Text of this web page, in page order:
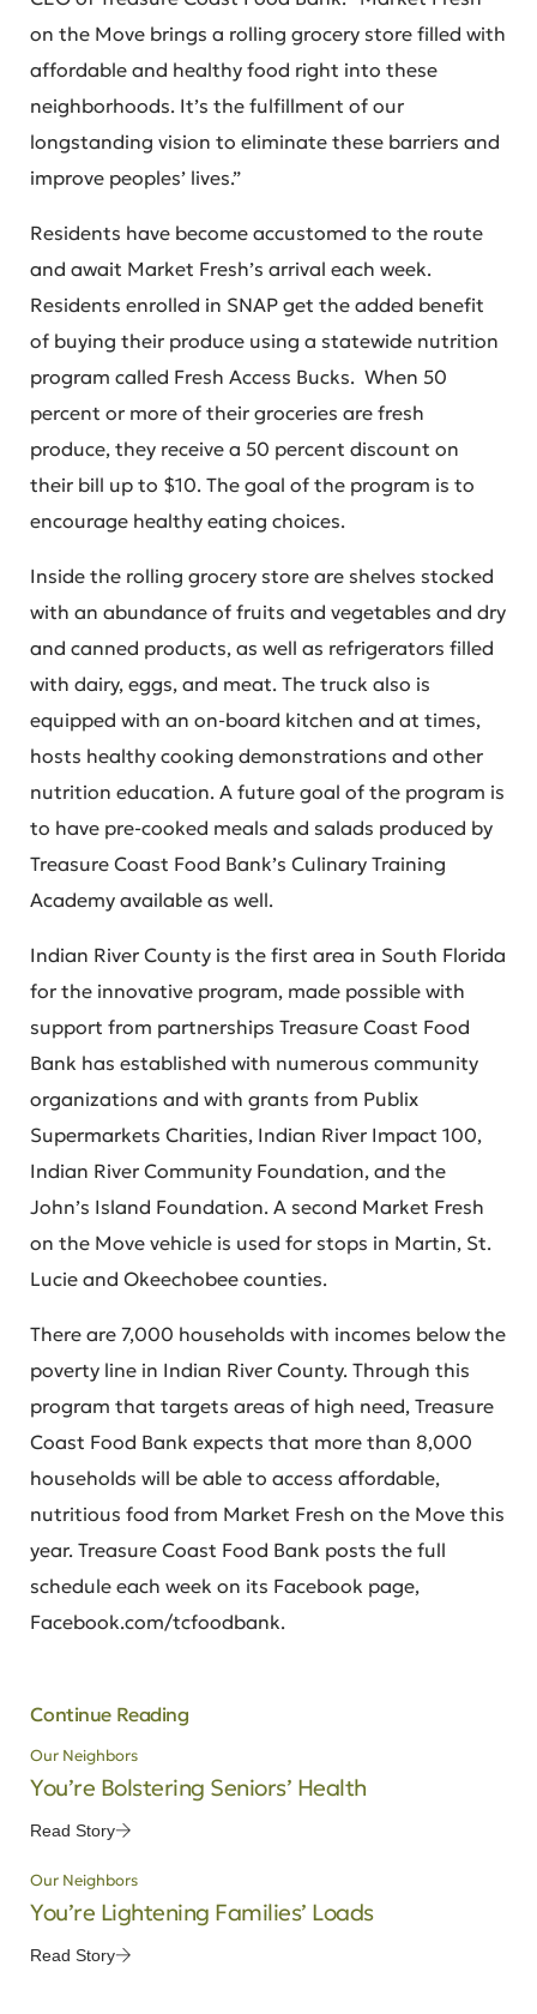
on the Move brings a rolling grocery store filled with
affordable and healthy food right into these
neighborhoods. It’s the fulfillment of our
longstanding vision to eliminate these barriers and
improve peoples’ lives.”
Residents have become accustomed to the route
and await Market Fresh’s arrival each week.
Residents enrolled in SNAP get the added benefit
of buying their produce using a statewide nutrition
program called Fresh Access Bucks. When 50
percent or more of their groceries are fresh
produce, they receive a 50 percent discount on
their bill up to $10. The goal of the program is to
encourage healthy eating choices.
Inside the rolling grocery store are shelves stocked
with an abundance of fruits and vegetables and dry
and canned products, as well as refrigerators filled
with dairy, eggs, and meat. The truck also is
equipped with an on-board kitchen and at times,
hosts healthy cooking demonstrations and other
nutrition education. A future goal of the program is
to have pre-cooked meals and salads produced by
Treasure Coast Food Bank’s Culinary Training
Academy available as well.
Indian River County is the first area in South Florida
for the innovative program, made possible with
support from partnerships Treasure Coast Food
Bank has established with numerous community
organizations and with grants from Publix
Supermarkets Charities, Indian River Impact 100,
Indian River Community Foundation, and the
John’s Island Foundation. A second Market Fresh
on the Move vehicle is used for stops in Martin, St.
Lucie and Okeechobee counties.
There are 7,000 households with incomes below the
poverty line in Indian River County. Through this
program that targets areas of high need, Treasure
Coast Food Bank expects that more than 8,000
households will be able to access affordable,
nutritious food from Market Fresh on the Move this
year. Treasure Coast Food Bank posts the full
schedule each week on its Facebook page,
Facebook.com/tcfoodbank.
Continue Reading
Our Neighbors
You’re Bolstering Seniors’ Health
Read Story
Our Neighbors
You’re Lightening Families’ Loads
Read Story